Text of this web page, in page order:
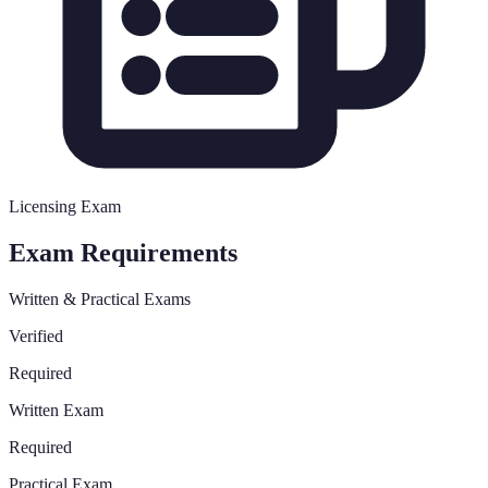
Licensing Exam
Exam Requirements
Written & Practical Exams
Verified
Required
Written Exam
Required
Practical Exam